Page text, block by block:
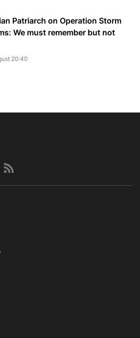
Patriarch on Operation Storm
We must remember but not
20:40